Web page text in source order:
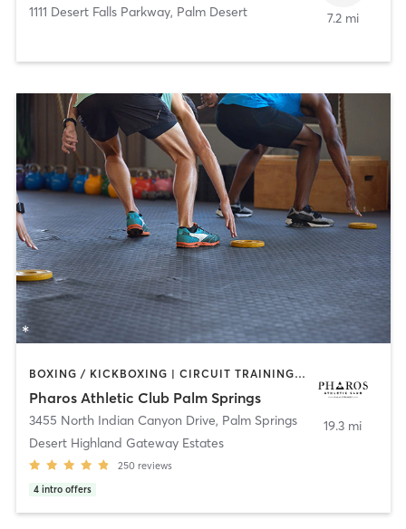
1111 Desert Falls Parkway, Palm Desert 7.2 mi
BOXING / KICKBOXING | CIRCUIT TRAINING | GYM CLASSES | GYMNASTICS | MASSAGE | OTHER | PERSONAL TRAINING | PILATES | SPORTS | YOGA
Pharos Athletic Club Palm Springs
3455 North Indian Canyon Drive, Palm Springs
Desert Highland Gateway Estates
250 reviews
4 intro offers
19.3 mi